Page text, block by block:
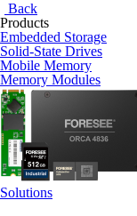
Back
Products
Embedded Storage
Solid-State Drives
Mobile Memory
Memory Modules
Solutions